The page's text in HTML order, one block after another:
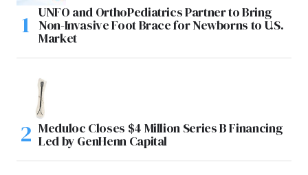
UNFO and OrthoPediatrics Partner to Bring
Non-Invasive Foot Brace for Newborns to U.S.
Market
Meduloc Closes $4 Million Series B Financing
Led by GenHenn Capital